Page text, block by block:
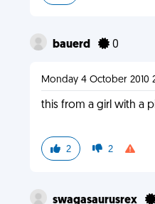
bauerd 0
Monday 4 October 2010
this from a girl with a
2 2
swagasaurusrex